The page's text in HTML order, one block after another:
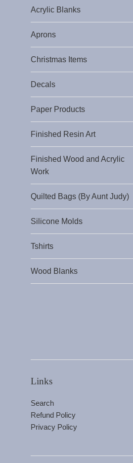
Acrylic Blanks
Aprons
Christmas Items
Decals
Paper Products
Finished Resin Art
Finished Wood and Acrylic
Work
Quilted Bags (By Aunt Judy)
Silicone Molds
Tshirts
Wood Blanks
Links
Search
Refund Policy
Privacy Policy